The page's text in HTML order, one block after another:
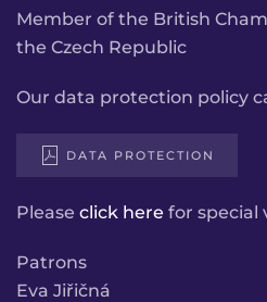
Member of the British
the Czech Republic
Our data protection policy
DATA PROTECTION
Please click here for special
Patrons
Eva Jiřičná